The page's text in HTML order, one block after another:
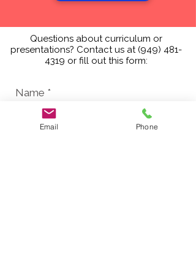
Questions about curriculum or
presentations? Contact us at (949) 481-
4319 or fill out this form:
Email Phone